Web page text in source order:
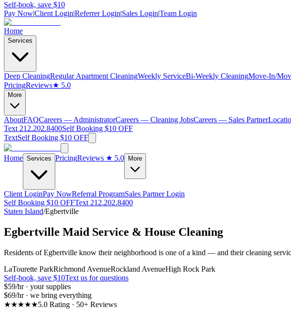
Self-book, save $10
Pay Now|Client Login|Referrer Login|Sales Login|Team Login
Home
Services
Deep CleaningRegular Apartment CleaningWeekly ServiceBi-Weekly CleaningMove-In/
PricingReviews★ 5.0
More
AboutFAQCareers — AdministratorCareers — Cleaning JobsCareers — Sales Partner
Text 212.202.8400Self Booking $10 OFF
TextSelf Booking $10 OFF
Home Services PricingReviews ★ 5.0 More
Client LoginPay NowReferral ProgramSales Partner Login
Self Booking $10 OFFText 212.202.8400
Staten Island/Egbertville
Egbertville Maid Service & House Cleaning
Residents of Egbertville know their neighborhood is one of a kind — and their cleaning
LaTourette ParkRichmond AvenueRockland AvenueHigh Rock Park
Self-book, save $10Text us for questions
$59/hr · your supplies
$69/hr · we bring everything
★★★★★5.0 Rating · 50+ Reviews